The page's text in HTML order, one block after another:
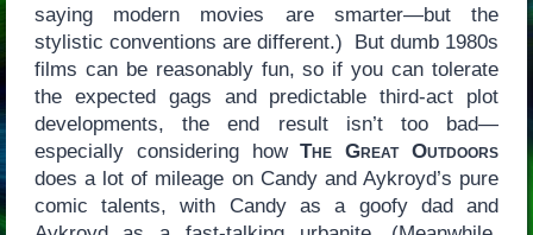
saying modern movies are smarter—but the
stylistic conventions are different.) But dumb 1980s
films can be reasonably fun, so if you can tolerate
the expected gags and predictable third-act plot
developments, the end result isn’t too bad—
especially considering howThe Great Outdoors
does a lot of mileage on Candy and Aykroyd’s pure
comic talents, with Candy as a goofy dad and